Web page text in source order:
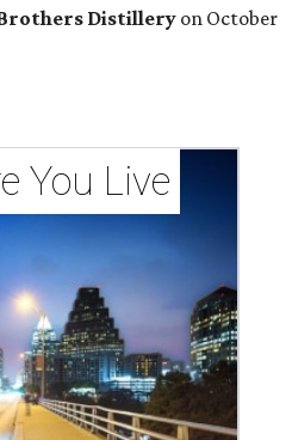
Distillery on October
You Live